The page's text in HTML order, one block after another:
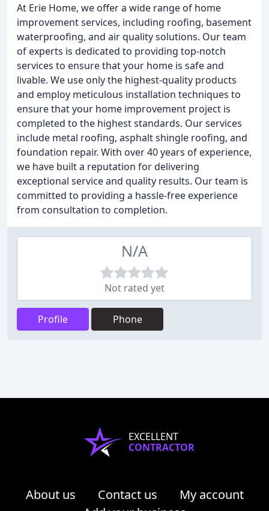
At Erie Home, we offer a wide range of home
improvement services, including roofing, basement
waterproofing, and air quality solutions. Our team
of experts is dedicated to providing top-notch
services to ensure that your home is safe and
livable. We use only the highest-quality products
and employ meticulous installation techniques to
ensure that your home improvement project is
completed to the highest standards. Our services
include metal roofing, asphalt shingle roofing, and
foundation repair. With over 40 years of experience,
we have built a reputation for delivering
exceptional service and quality results. Our team is
committed to providing a hassle-free experience
from consultation to completion.
N/A
Not rated yet
Profile Phone
EXCELLENT
CONTRACTOR
About us Contact us
My account